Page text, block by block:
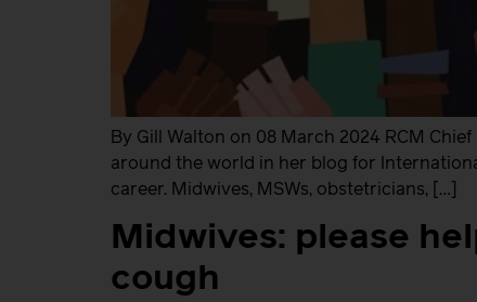
By Gill Walton on 08 March 2024 RCM
around the world in her blog for
career. Midwives, MSWs, obstetricians, […]
Midwives: please
cough